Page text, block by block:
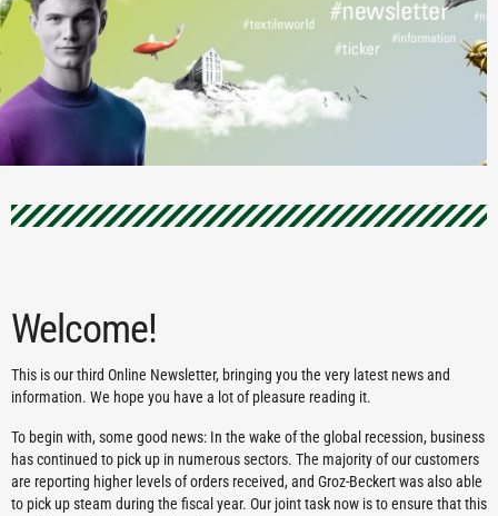
Welcome!
This is our third Online Newsletter, bringing you the very latest news and
information. We hope you have a lot of pleasure reading it.
To begin with, some good news: In the wake of the global recession, business
has continued to pick up in numerous sectors. The majority of our customers
are reporting higher levels of orders received, and Groz-Beckert was also able
to pick up steam during the fiscal year. Our joint task now is to ensure that this